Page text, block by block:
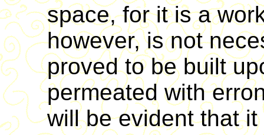
space, for it is a
however, is not
proved to be built
permeated with
will be evident that